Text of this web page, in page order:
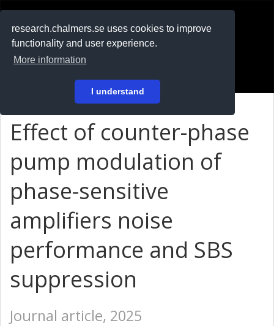
research.chalmers.se uses cookies to improve
functionality and user experience.
More information
I understand
På svenska
Effect of counter-phase
pump modulation of
phase-sensitive
amplifiers noise
performance and SBS
suppression
Journal article, 2025